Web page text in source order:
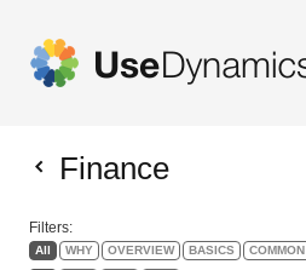
Finance
Filters:
All WHY OVERVIEW BASICS COMMON